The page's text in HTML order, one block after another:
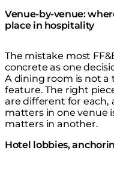
Venue-by-venue:
place in hospitality
The mistake most
concrete as one
A dining room is not a
feature. The right
are different for
matters in one venue
matters in another.
Hotel lobbies,